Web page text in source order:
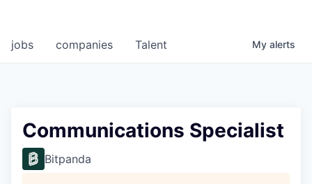
jobs companies Talent My alerts
Communications Specialist
Bitpanda